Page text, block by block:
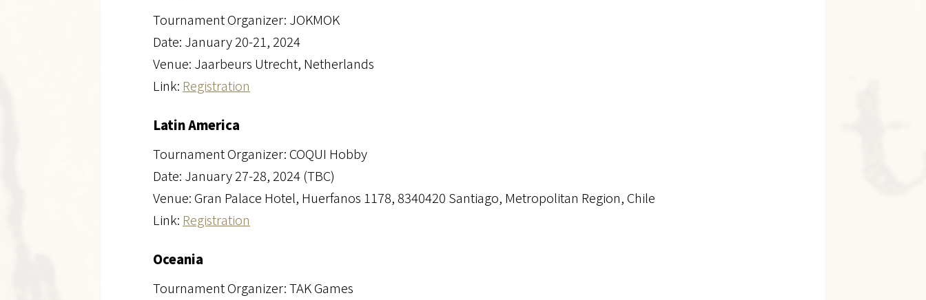
Tournament Organizer: JOKMOK
Date: January 20-21, 2024
Venue: Jaarbeurs Utrecht, Netherlands
Link: Registration
Latin America
Tournament Organizer: COQUI Hobby
Date: January 27-28, 2024 (TBC)
Venue: Gran Palace Hotel, Huerfanos 1178, 8340420 Santiago, Metropolitan Region, Chile
Link: Registration
Oceania
Tournament Organizer: TAK Games